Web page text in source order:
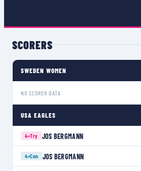
SCORERS
SWEDEN WOMEN
NO SCORER DATA
USA EAGLES
4×Try JOS BERGMANN
4×Con JOS BERGMANN